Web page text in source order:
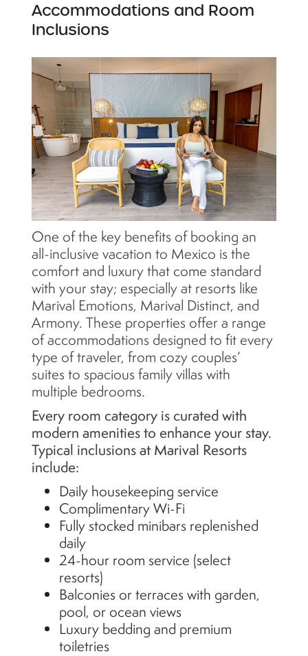
Accommodations and Room
Inclusions
One of the key benefits of booking an
all-inclusive vacation to Mexico is the
comfort and luxury that come standard
with your stay; especially at resorts like
Marival Emotions, Marival Distinct, and
Armony. These properties offer a range
of accommodations designed to fit every
type of traveler, from cozy couples’
suites to spacious family villas with
multiple bedrooms.
Every room category is curated with
modern amenities to enhance your stay.
Typical inclusions at Marival Resorts
include:
Daily housekeeping service
Complimentary Wi-Fi
Fully stocked minibars replenished
daily
24-hour room service (select
resorts)
Balconies or terraces with garden,
pool, or ocean views
Luxury bedding and premium
toiletries